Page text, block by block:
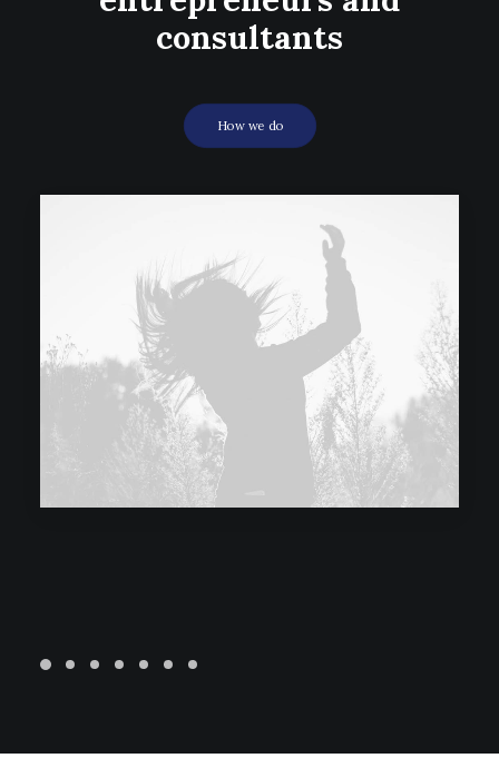
consultants
How we do